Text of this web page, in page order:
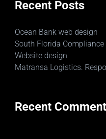
Recent Posts
Ocean Bank web design
South Florida
Website design
Matransa Logistics.
Recent